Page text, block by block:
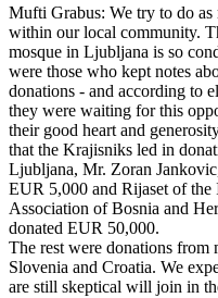
Mufti Grabus: We try to do as
within our local community.
mosque in Ljubljana is so
were those who kept notes
donations - and according to
they were waiting for this
their good heart and
that the Krajisniks led in
Ljubljana, Mr. Zoran
EUR 5,000 and Rijaset of the
Association of Bosnia and
donated EUR 50,000.
The rest were donations from
Slovenia and Croatia. We
are still skeptical will join in